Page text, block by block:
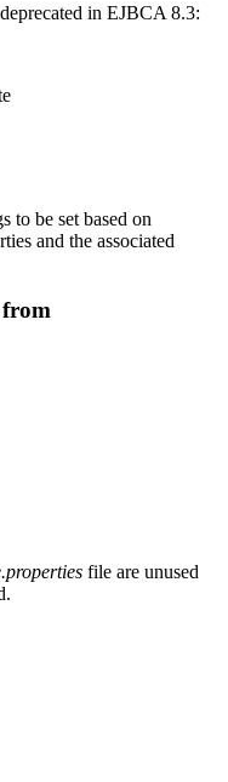
in EJBCA 8.3:
to be set based on
and the associated
from
file are unused